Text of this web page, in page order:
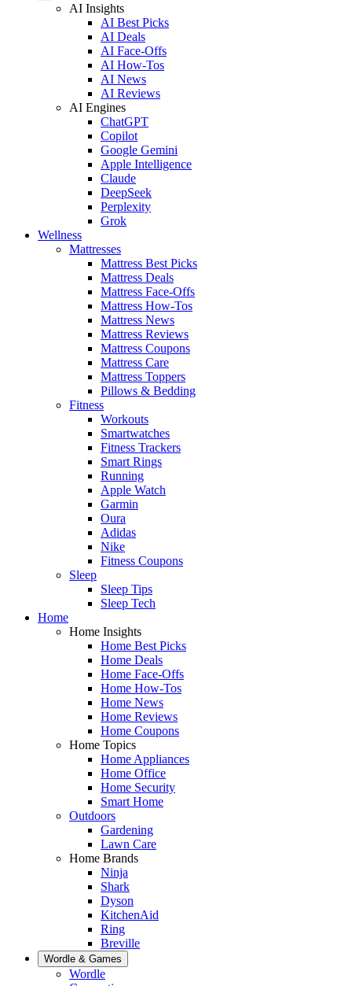
AI Insights
AI Best Picks
AI Deals
AI Face-Offs
AI How-Tos
AI News
AI Reviews
AI Engines
ChatGPT
Copilot
Google Gemini
Apple Intelligence
Claude
DeepSeek
Perplexity
Grok
Wellness
Mattresses
Mattress Best Picks
Mattress Deals
Mattress Face-Offs
Mattress How-Tos
Mattress News
Mattress Reviews
Mattress Coupons
Mattress Care
Mattress Toppers
Pillows & Bedding
Fitness
Workouts
Smartwatches
Fitness Trackers
Smart Rings
Running
Apple Watch
Garmin
Oura
Adidas
Nike
Fitness Coupons
Sleep
Sleep Tips
Sleep Tech
Home
Home Insights
Home Best Picks
Home Deals
Home Face-Offs
Home How-Tos
Home News
Home Reviews
Home Coupons
Home Topics
Home Appliances
Home Office
Home Security
Smart Home
Outdoors
Gardening
Lawn Care
Home Brands
Ninja
Shark
Dyson
KitchenAid
Ring
Breville
Wordle & Games
Wordle